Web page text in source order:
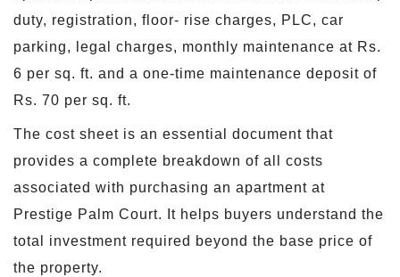
duty, registration, floor- rise charges, PLC, car
parking, legal charges, monthly maintenance at Rs.
6 per sq. ft. and a one-time maintenance deposit of
Rs. 70 per sq. ft.
The cost sheet is an essential document that
provides a complete breakdown of all costs
associated with purchasing an apartment at
Prestige Palm Court. It helps buyers understand the
total investment required beyond the base price of
the property.